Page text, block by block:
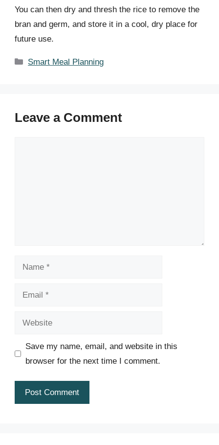
You can then dry and thresh the rice to remove the
bran and germ, and store it in a cool, dry place for
future use.
Categories
Smart Meal Planning
Leave a Comment
Name
Email
Website
Save my name, email, and website in this
browser for the next time I comment.